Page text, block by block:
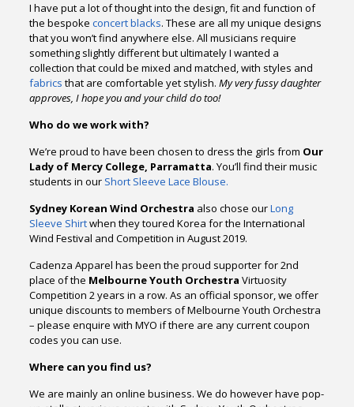
I have put a lot of thought into the design, fit and function of
the bespoke concert blacks. These are all my unique designs
that you won’t find anywhere else. All musicians require
something slightly different but ultimately I wanted a
collection that could be mixed and matched, with styles and
fabrics that are comfortable yet stylish. My very fussy daughter
approves, I hope you and your child do too!
Who do we work with?
We’re proud to have been chosen to dress the girls from Our
Lady of Mercy College, Parramatta. You’ll find their music
students in our Short Sleeve Lace Blouse.
Sydney Korean Wind Orchestra also chose ourLong
Sleeve Shirtwhen they toured Korea for the International
Wind Festival and Competition in August 2019.
Cadenza Apparel has been the proud supporter for 2nd
place of the Melbourne Youth Orchestra Virtuosity
Competition 2 years in a row. As an official sponsor, we offer
unique discounts to members of Melbourne Youth Orchestra
– please enquire with MYO if there are any current coupon
codes you can use.
Where can you find us?
We are mainly an online business. We do however have pop-